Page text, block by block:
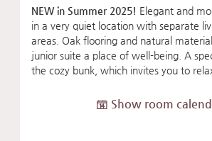
NEW in Summer 2025! Elegant and
in a very quiet location with separate
areas. Oak flooring and natural
junior suite a place of well-being. A
the cozy bunk, which invites you to
Show room